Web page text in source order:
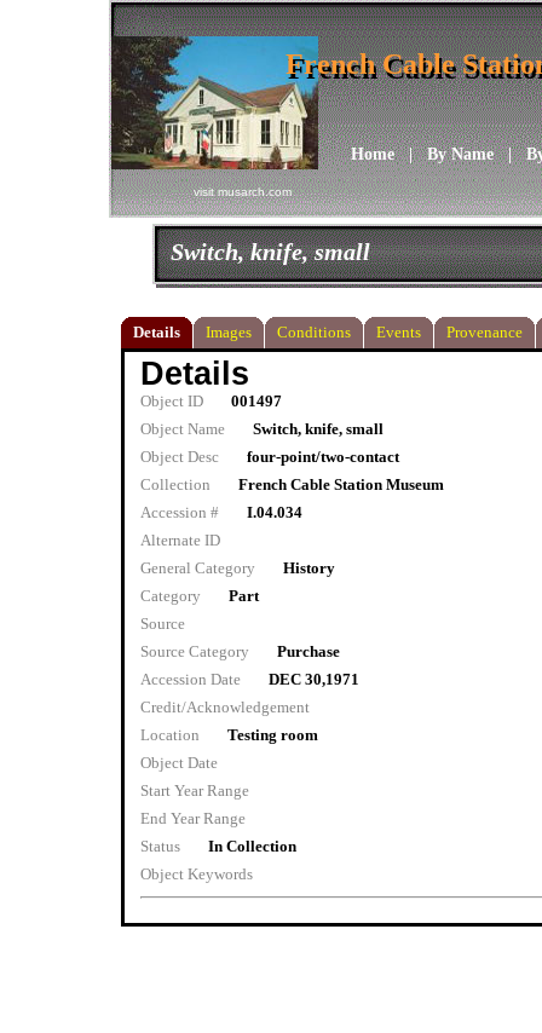
visit musarch.com
Home|By Name|
French Cable
French Cable
Switch, knife, small
Details Images Conditions Events Provenance
Details
Object ID
001497
Object Name
Switch, knife, small
Object Desc
four-point/two-contact
Collection
French Cable Station Museum
Accession #
I.04.034
Alternate ID
General Category
History
Category
Part
Source
Source Category
Purchase
Accession Date
DEC 30,1971
Credit/Acknowledgement
Location
Testing room
Object Date
Start Year Range
End Year Range
Status
In Collection
Object Keywords